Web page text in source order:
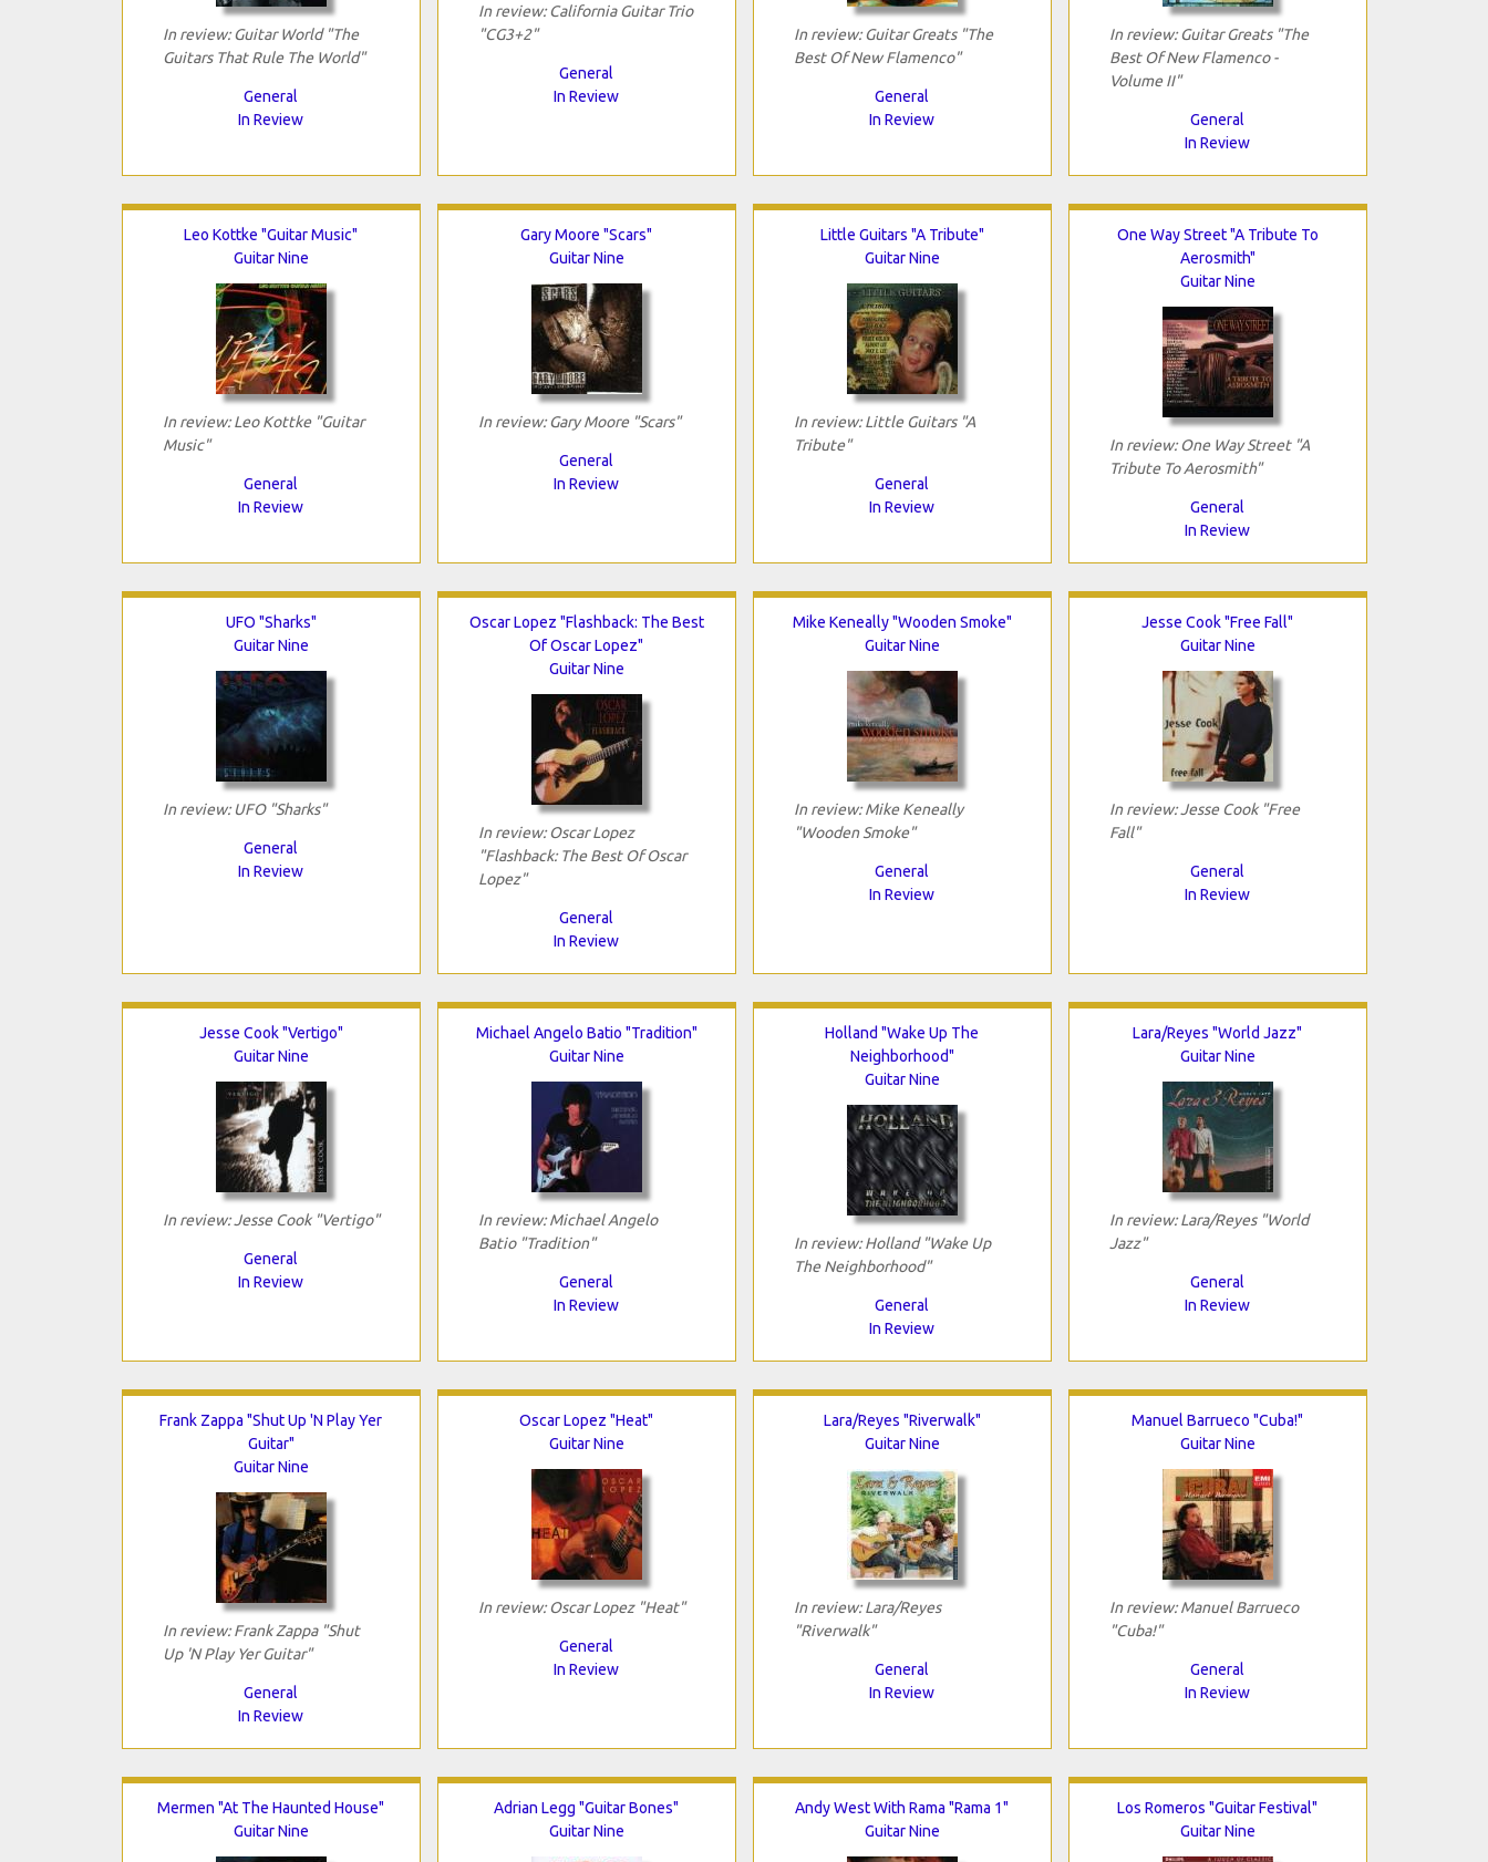
In review: Guitar World "The
Guitars That Rule The World"
General
In Review
In review: California Guitar Trio
"CG3+2"
General
In Review
In review: Guitar Greats "The
Best Of New Flamenco"
General
In Review
In review: Guitar Greats "The
Best Of New Flamenco -
Volume II"
General
In Review
Leo Kottke "Guitar Music"
Guitar Nine
In review: Leo Kottke "Guitar
Music"
General
In Review
Gary Moore "Scars"
Guitar Nine
In review: Gary Moore "Scars"
General
In Review
Little Guitars "A Tribute"
Guitar Nine
In review: Little Guitars "A
Tribute"
General
In Review
One Way Street "A Tribute To
Aerosmith"
Guitar Nine
In review: One Way Street "A
Tribute To Aerosmith"
General
In Review
UFO "Sharks"
Guitar Nine
In review: UFO "Sharks"
General
In Review
Oscar Lopez "Flashback: The Best
Of Oscar Lopez"
Guitar Nine
In review: Oscar Lopez
"Flashback: The Best Of Oscar
Lopez"
General
In Review
Mike Keneally "Wooden Smoke"
Guitar Nine
In review: Mike Keneally
"Wooden Smoke"
General
In Review
Jesse Cook "Free Fall"
Guitar Nine
In review: Jesse Cook "Free
Fall"
General
In Review
Jesse Cook "Vertigo"
Guitar Nine
In review: Jesse Cook "Vertigo"
General
In Review
Michael Angelo Batio "Tradition"
Guitar Nine
In review: Michael Angelo
Batio "Tradition"
General
In Review
Holland "Wake Up The
Neighborhood"
Guitar Nine
In review: Holland "Wake Up
The Neighborhood"
General
In Review
Lara/Reyes "World Jazz"
Guitar Nine
In review: Lara/Reyes "World
Jazz"
General
In Review
Frank Zappa "Shut Up 'N Play Yer
Guitar"
Guitar Nine
In review: Frank Zappa "Shut
Up 'N Play Yer Guitar"
General
In Review
Oscar Lopez "Heat"
Guitar Nine
In review: Oscar Lopez "Heat"
General
In Review
Lara/Reyes "Riverwalk"
Guitar Nine
In review: Lara/Reyes
"Riverwalk"
General
In Review
Manuel Barrueco "Cuba!"
Guitar Nine
In review: Manuel Barrueco
"Cuba!"
General
In Review
Mermen "At The Haunted House"
Guitar Nine
Adrian Legg "Guitar Bones"
Guitar Nine
Andy West With Rama "Rama 1"
Guitar Nine
Los Romeros "Guitar Festival"
Guitar Nine